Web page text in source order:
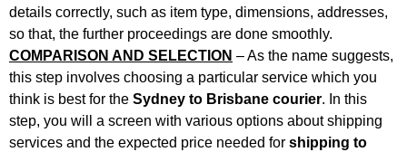
details correctly, such as item type, dimensions, addresses,
so that, the further proceedings are done smoothly.
COMPARISON AND SELECTION – As the name suggests,
this step involves choosing a particular service which you
think is best for the Sydney to Brisbane courier. In this
step, you will a screen with various options about shipping
services and the expected price needed for shipping to